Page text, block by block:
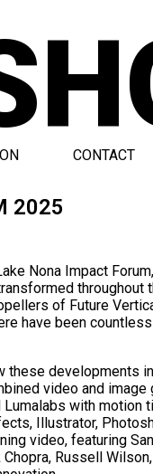
CONTACT
2025
Nona Impact
throughout
of Future
have been
these developments
video and
Lumalabs with
Illustrator,
video, featuring
Chopra, Russell